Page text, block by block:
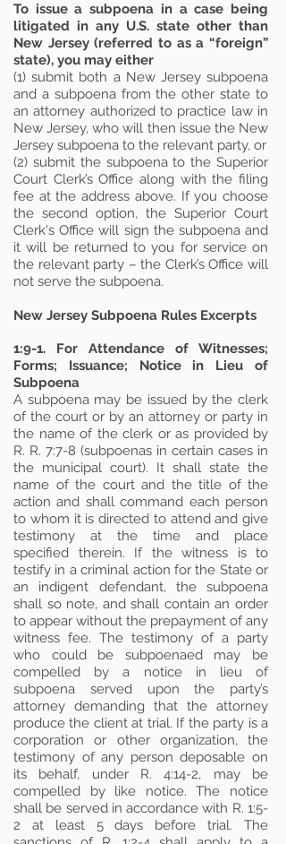
To issue a subpoena in a case being
litigated in any U.S. state other than
New Jersey (referred to as a “foreign”
state), you may either
(1) submit both a New Jersey subpoena
and a subpoena from the other state to
an attorney authorized to practice law in
New Jersey, who will then issue the New
Jersey subpoena to the relevant party, or
(2) submit the subpoena to the Superior
Court Clerk’s Office along with the filing
fee at the address above. If you choose
the second option, the Superior Court
Clerk's Office will sign the subpoena and
it will be returned to you for service on
the relevant party – the Clerk’s Office will
not serve the subpoena.
New Jersey Subpoena Rules Excerpts
1:9-1. For Attendance of Witnesses;
Forms; Issuance; Notice in Lieu of
Subpoena
A subpoena may be issued by the clerk
of the court or by an attorney or party in
the name of the clerk or as provided by
R. R. 7:7-8 (subpoenas in certain cases in
the municipal court). It shall state the
name of the court and the title of the
action and shall command each person
to whom it is directed to attend and give
testimony at the time and place
specified therein. If the witness is to
testify in a criminal action for the State or
an indigent defendant, the subpoena
shall so note, and shall contain an order
to appear without the prepayment of any
witness fee. The testimony of a party
who could be subpoenaed may be
compelled by a notice in lieu of
subpoena served upon the party’s
attorney demanding that the attorney
produce the client at trial. If the party is a
corporation or other organization, the
testimony of any person deposable on
its behalf, under R. 4:14-2, may be
compelled by like notice. The notice
shall be served in accordance with R. 1:5-
2 at least 5 days before trial. The